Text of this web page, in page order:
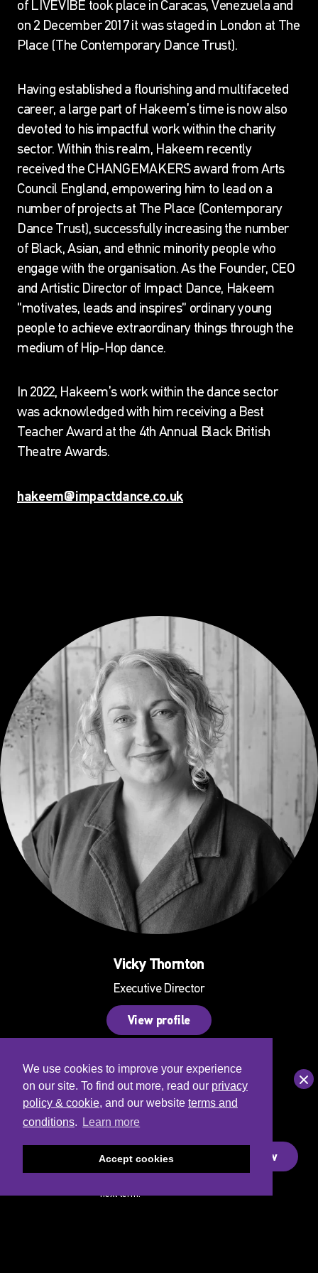
HAKEEM ONIBUDO
FOUNDER
Home Who We Are Our Team
Hakeem
Onibudo
of LIVEVIBE took place in Caracas, Venezuela and
on 2 December 2017 it was staged in London at The
Place (The Contemporary Dance Trust).
Having established a flourishing and multifaceted
career, a large part of Hakeem’s time is now also
devoted to his impactful work within the charity
sector. Within this realm, Hakeem recently
received the CHANGEMAKERS award from Arts
Council England, empowering him to lead on a
number of projects at The Place (Contemporary
Dance Trust), successfully increasing the number
of Black, Asian, and ethnic minority people who
engage with the organisation. As the Founder, CEO
and Artistic Director of Impact Dance, Hakeem
“motivates, leads and inspires” ordinary young
people to achieve extraordinary things through the
medium of Hip-Hop dance.
In 2022, Hakeem’s work within the dance sector
was acknowledged with him receiving a Best
Teacher Award at the 4th Annual Black British
Theatre Awards.
hakeem@impactdance.co.uk
Other Impact Dance Team members
Vicky Thornton
Executive Director
View profile
Saturday
Academy
Join the
next term!
Sign-up Now
We use cookies to improve your experience
on our site. To find out more, read our privacy
policy & cookie, and our website terms and
conditions. Learn more
Accept cookies